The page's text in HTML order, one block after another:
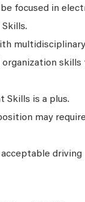
focused in
Skills is a plus.
may